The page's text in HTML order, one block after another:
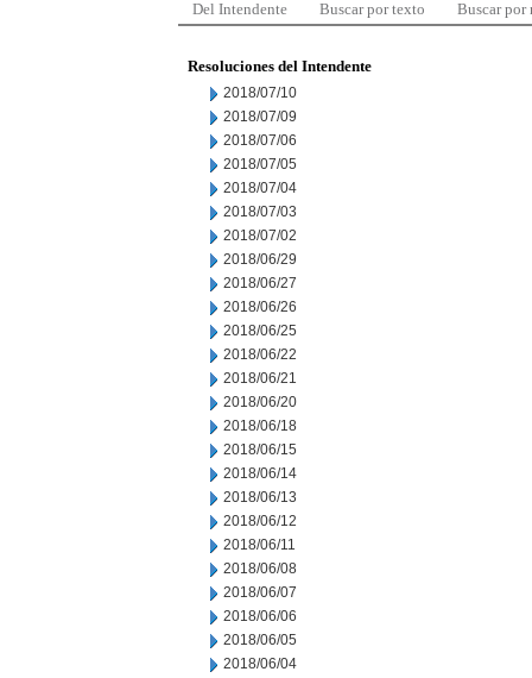
Del Intendente Buscar por texto Buscar por
Resoluciones del Intendente
2018/07/10
2018/07/09
2018/07/06
2018/07/05
2018/07/04
2018/07/03
2018/07/02
2018/06/29
2018/06/27
2018/06/26
2018/06/25
2018/06/22
2018/06/21
2018/06/20
2018/06/18
2018/06/15
2018/06/14
2018/06/13
2018/06/12
2018/06/11
2018/06/08
2018/06/07
2018/06/06
2018/06/05
2018/06/04